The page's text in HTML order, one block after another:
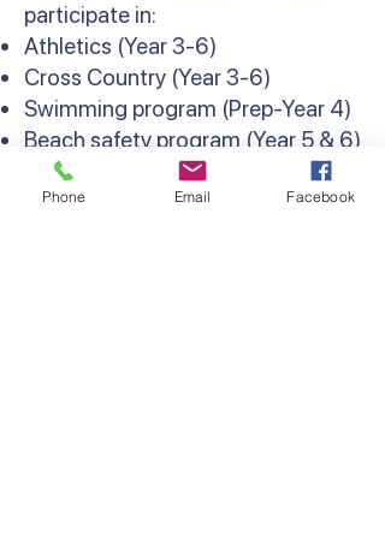
participate in:
Athletics (Year 3-6)
Cross Country (Year 3-6)
Swimming program (Prep-Year 4)
Beach safety program (Year 5 & 6)
Weekly interschool sport and
Lightning Premiership (Year 6)
Phone Email Facebook